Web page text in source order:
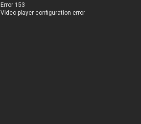
Error 153
Video player configuration error